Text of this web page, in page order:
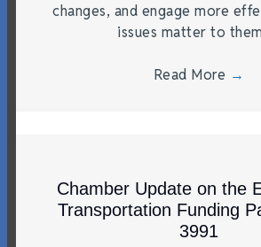
changes, and engage more
issues matter to
Read More →
Chamber Update on the
Transportation Funding
3991